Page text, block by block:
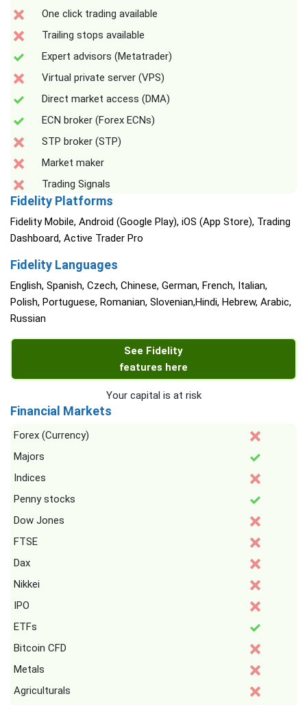
One click trading available
Trailing stops available
Expert advisors (Metatrader)
Virtual private server (VPS)
Direct market access (DMA)
ECN broker (Forex ECNs)
STP broker (STP)
Market maker
Trading Signals
Fidelity Platforms
Fidelity Mobile, Android (Google Play), iOS (App Store), Trading
Dashboard, Active Trader Pro
Fidelity Languages
English, Spanish, Czech, Chinese, German, French, Italian,
Polish, Portuguese, Romanian, Slovenian,Hindi, Hebrew, Arabic,
Russian
See Fidelity
features here
Your capital is at risk
Financial Markets
Forex (Currency)
Majors
Indices
Penny stocks
Dow Jones
FTSE
Dax
Nikkei
IPO
ETFs
Bitcoin CFD
Metals
Agriculturals